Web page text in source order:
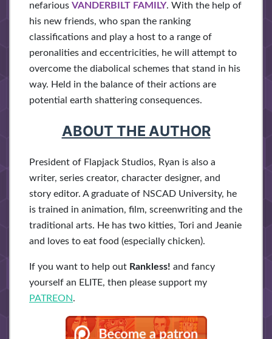
nefarious VANDERBILT FAMILY. With the help of
his new friends, who span the ranking
classifications and play a host to a range of
peronalities and eccentricities, he will attempt to
overcome the diabolical schemes that stand in his
way. Held in the balance of their actions are
potential earth shattering consequences.
ABOUT THE AUTHOR
President of Flapjack Studios, Ryan is also a
writer, series creator, character designer, and
story editor. A graduate of NSCAD University, he
is trained in animation, film, screenwriting and the
traditional arts. He has two kitties, Tori and Jeanie
and loves to eat food (especially chicken).
If you want to help out Rankless! and fancy
yourself an ELITE, then please support my
PATREON.